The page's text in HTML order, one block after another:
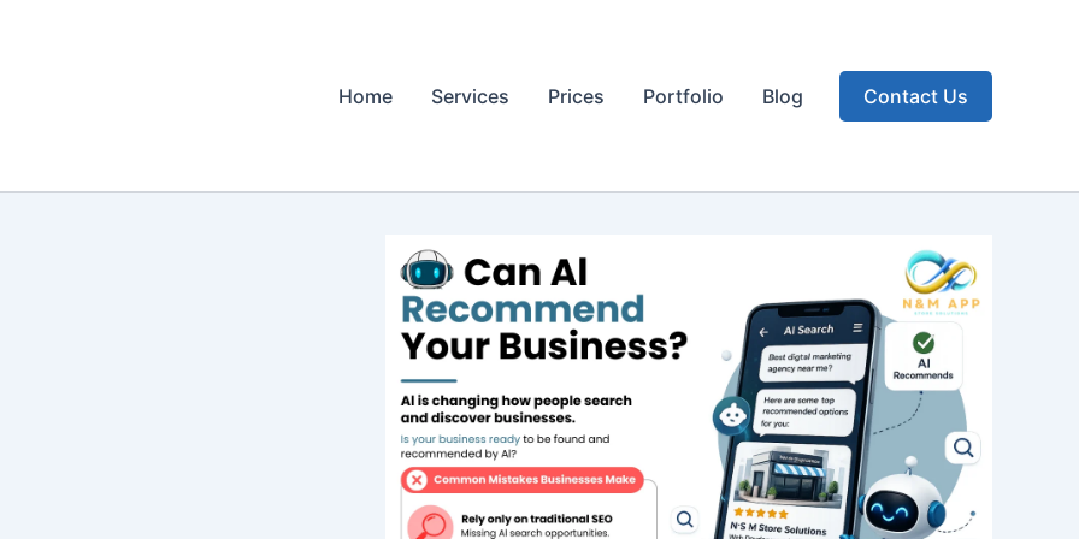
Home Services Prices Portfolio Blog Contact Us